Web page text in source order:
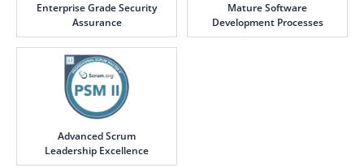
Enterprise Grade Security
Assurance
Mature Software
Development Processes
Advanced Scrum
Leadership Excellence